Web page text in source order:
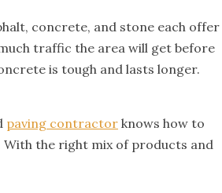
concrete, and stone each offer
traffic the area will get before
is tough and lasts longer.
paving contractor knows how to
the right mix of products and